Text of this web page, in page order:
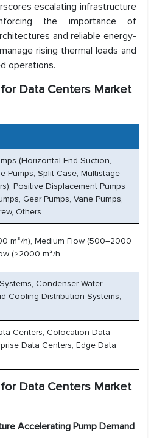
escalating infrastructure
the importance of
and reliable energy-
rising thermal loads and
operations.
Data Centers Market
(Horizontal End-Suction,
Pumps, Split-Case, Multistage
Positive Displacement Pumps
Gear Pumps, Vane Pumps,
Others
m³/h), Medium Flow (500–2000
(>2000 m³/h
Condenser Water
Cooling Distribution Systems,
Centers, Colocation Data
Data Centers, Edge Data
Data Centers Market
Accelerating Pump Demand